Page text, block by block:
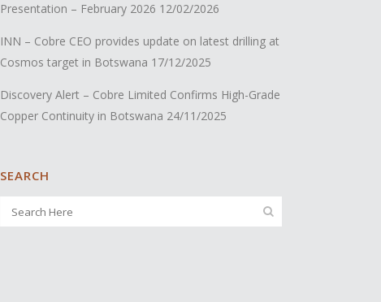
Presentation – February 2026 12/02/2026
INN – Cobre CEO provides update on latest drilling at
Cosmos target in Botswana 17/12/2025
Discovery Alert – Cobre Limited Confirms High-Grade
Copper Continuity in Botswana 24/11/2025
SEARCH